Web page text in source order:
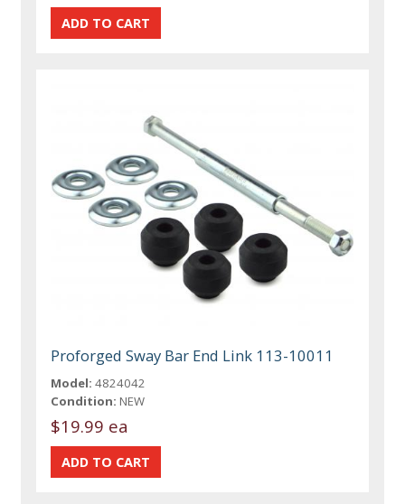
Proforged Sway Bar End Link 113-10011
Model: 4824042
Condition: NEW
$19.99 ea